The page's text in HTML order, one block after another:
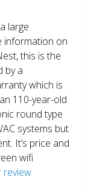
large
information on
this is the
by a
which is
110-year-old
round type
systems but
It’s price and
wifi
review